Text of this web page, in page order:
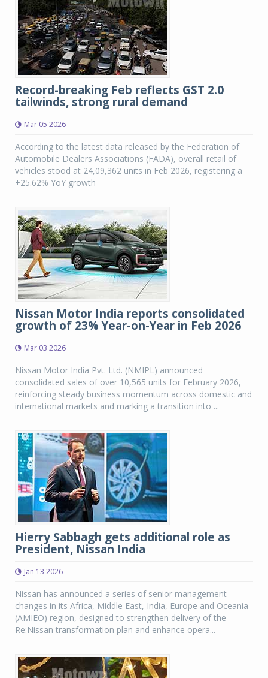
Record-breaking Feb reflects GST 2.0
tailwinds, strong rural demand
Mar 05 2026
According to the latest data released by the Federation of
Automobile Dealers Associations (FADA), overall retail of
vehicles stood at 24,09,362 units in Feb 2026, registering a
+25.62% YoY growth
Nissan Motor India reports consolidated
growth of 23% Year-on-Year in Feb 2026
Mar 03 2026
Nissan Motor India Pvt. Ltd. (NMIPL) announced
consolidated sales of over 10,565 units for February 2026,
reinforcing steady business momentum across domestic and
international markets and marking a transition into ...
Hierry Sabbagh gets additional role as
President, Nissan India
Jan 13 2026
Nissan has announced a series of senior management
changes in its Africa, Middle East, India, Europe and Oceania
(AMIEO) region, designed to strengthen delivery of the
Re:Nissan transformation plan and enhance opera...